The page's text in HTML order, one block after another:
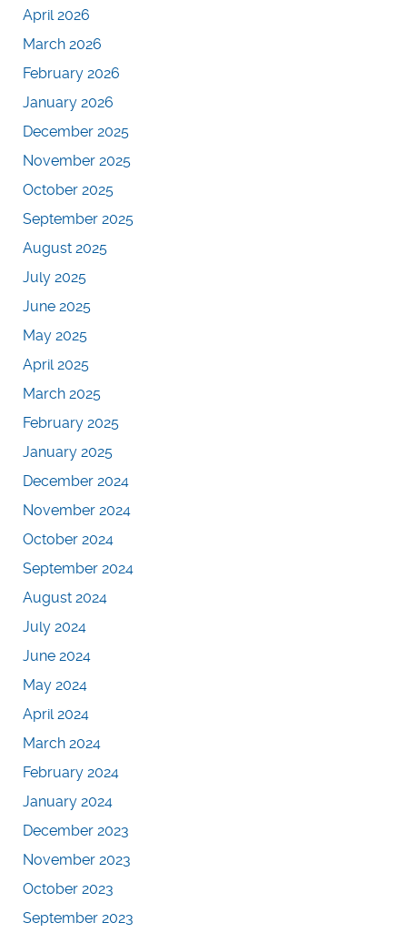
April 2026
March 2026
February 2026
January 2026
December 2025
November 2025
October 2025
September 2025
August 2025
July 2025
June 2025
May 2025
April 2025
March 2025
February 2025
January 2025
December 2024
November 2024
October 2024
September 2024
August 2024
July 2024
June 2024
May 2024
April 2024
March 2024
February 2024
January 2024
December 2023
November 2023
October 2023
September 2023